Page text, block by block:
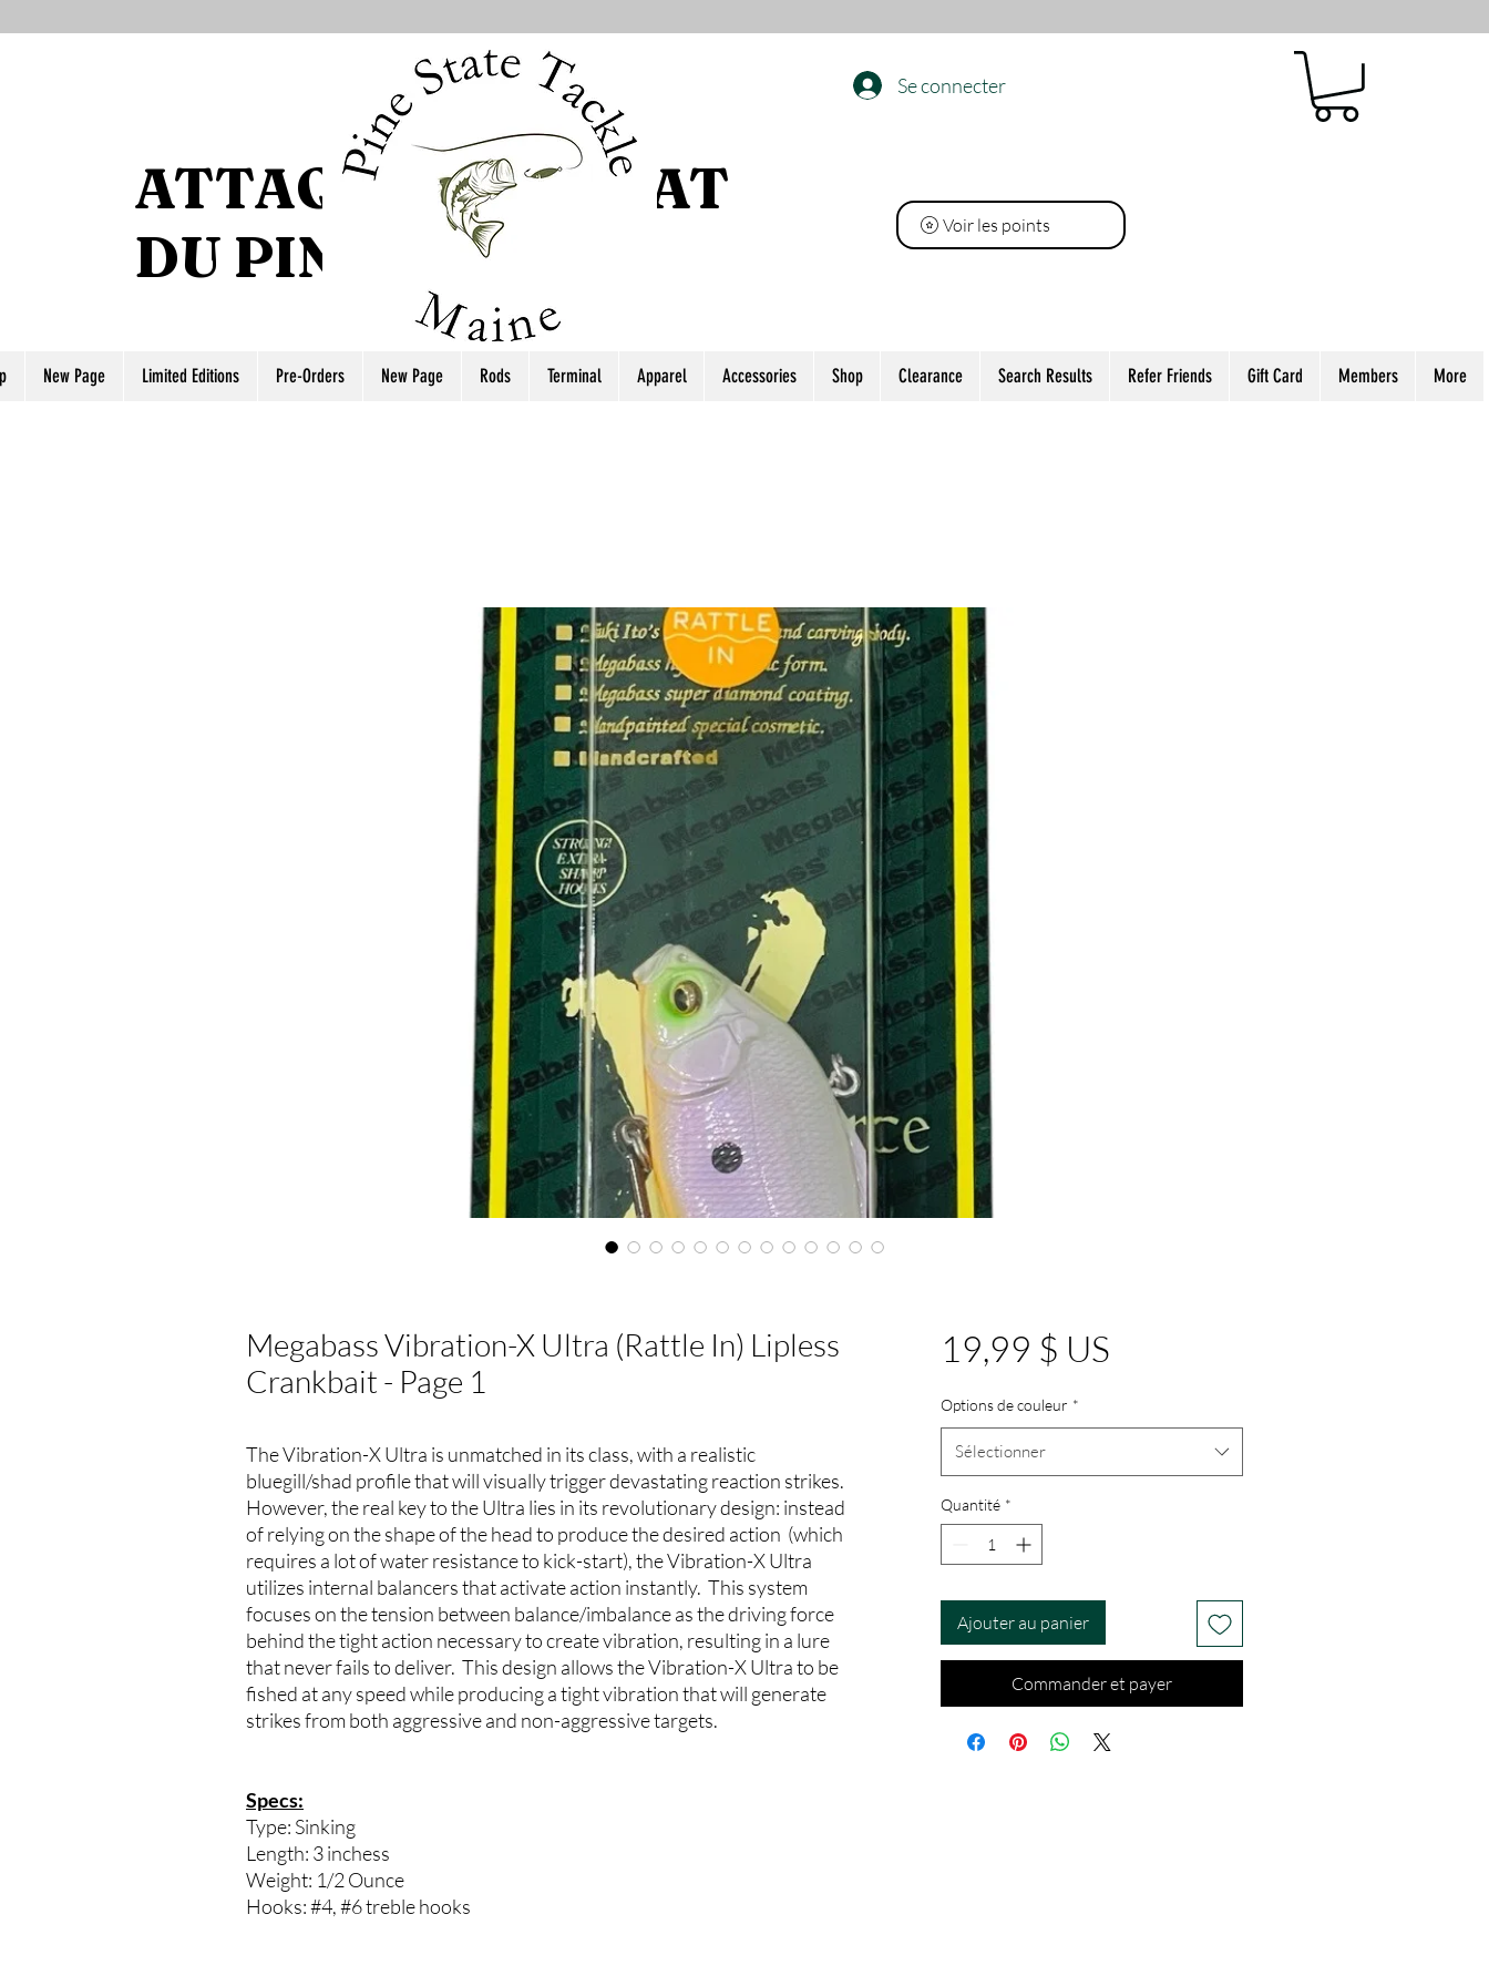
ATTAQUE DE L’ÉTAT
DU PIN
Se connecter
Voir les points
New Page Limited Editions Pre-Orders New Page Rods Terminal Apparel Accessories Shop Clearance Search Results Refer Friends Gift Card Members More
Megabass Vibration-X Ultra (Rattle In) Lipless
Crankbait - Page 1
The Vibration-X Ultra is unmatched in its class, with a realistic
bluegill/shad profile that will visually trigger devastating reaction strikes.
However, the real key to the Ultra lies in its revolutionary design: instead
of relying on the shape of the head to produce the desired action (which
requires a lot of water resistance to kick-start), the Vibration-X Ultra
utilizes internal balancers that activate action instantly. This system
focuses on the tension between balance/imbalance as the driving force
behind the tight action necessary to create vibration, resulting in a lure
that never fails to deliver. This design allows the Vibration-X Ultra to be
fished at any speed while producing a tight vibration that will generate
strikes from both aggressive and non-aggressive targets.
Specs:
Type: Sinking
Length: 3 inchess
Weight: 1/2 Ounce
Hooks: #4, #6 treble hooks
19,99 $ USPrix
Options de couleur *
Sélectionner
Quantité *
Ajouter au panier
Commander et payer